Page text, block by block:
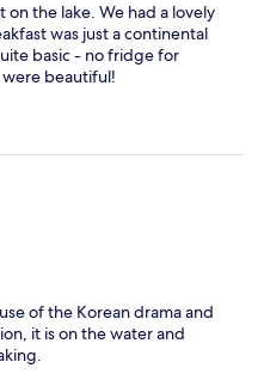
the lake. We had a lovely
was just a continental
basic - no fridge for
beautiful!
of the Korean drama and
it is on the water and